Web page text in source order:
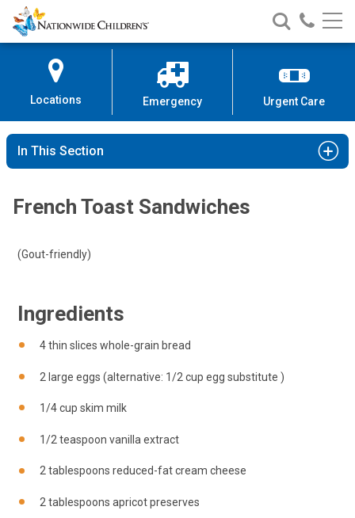
Skip
to
Content
Nationwide
Children’s
Search
Nationwide
Children’s
Call
Locations Emergency Urgent Care
In This Section
French Toast Sandwiches
(Gout-friendly)
Ingredients
4 thin slices whole-grain bread
2 large eggs (alternative: 1/2 cup egg substitute )
1/4 cup skim milk
1/2 teaspoon vanilla extract
2 tablespoons reduced-fat cream cheese
2 tablespoons apricot preserves